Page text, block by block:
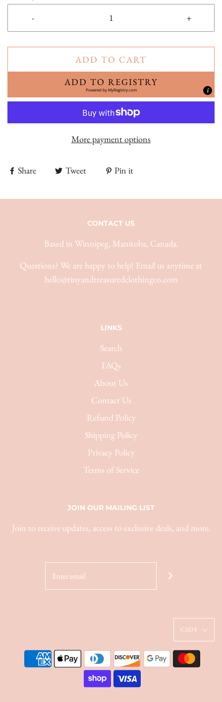
- +
ADD TO CART
ADD TO REGISTRY
Powered byMyRegistry.com
More payment options
Share Tweet Pin it
CONTACT US
Based in Winnipeg, Manitoba, Canada.
Questions? We are happy to help! Email us anytime at
hello@tinyandtreasuredclothingco.com
LINKS
Search
FAQs
About Us
Contact Us
Refund Policy
Shipping Policy
Privacy Policy
Terms of Service
JOIN OUR MAILING LIST
Join to receive updates, access to exclusive deals, and more.
CAD $